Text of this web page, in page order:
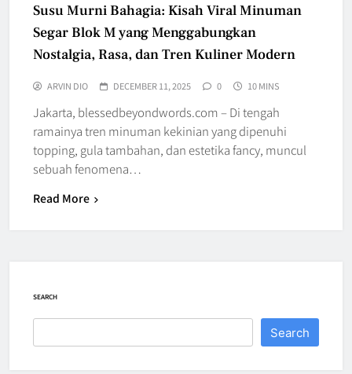
Susu Murni Bahagia: Kisah Viral Minuman
Segar Blok M yang Menggabungkan
Nostalgia, Rasa, dan Tren Kuliner Modern
ARVIN DIO DECEMBER 11, 2025 0 10 MINS
Jakarta, blessedbeyondwords.com – Di tengah
ramainya tren minuman kekinian yang dipenuhi
topping, gula tambahan, dan estetika fancy, muncul
sebuah fenomena…
Read More
SEARCH
Search